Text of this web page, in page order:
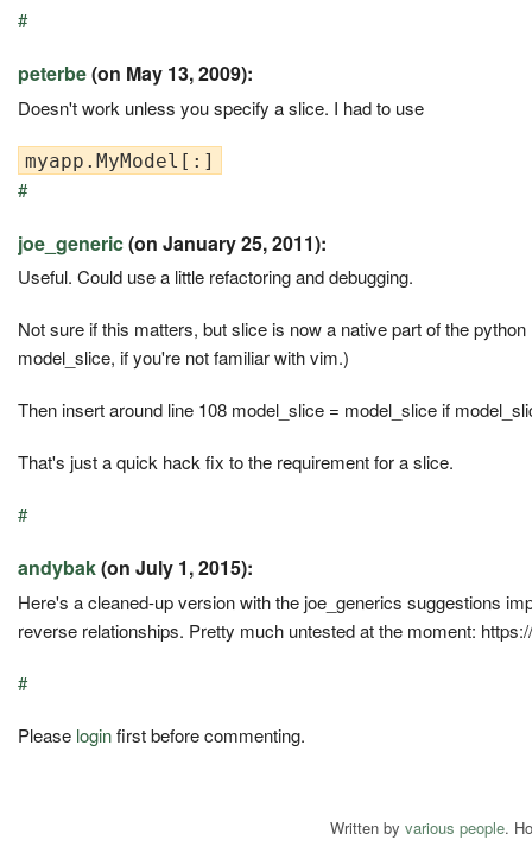
#
peterbe(on May 13, 2009):
Doesn't work unless you specify a slice. I had to use
#
joe_generic(on January 25, 2011):
Useful. Could use a little refactoring and debugging.
Not sure if this matters, but slice is now a native part of the
model_slice, if you're not familiar with vim.)
Then insert around line 108 model_slice = model_slice if
That's just a quick hack fix to the requirement for a slice.
#
andybak(on July 1, 2015):
Here's a cleaned-up version with the joe_generics suggestions
reverse relationships. Pretty much untested at the moment:
#
Please loginfirst before commenting.
Written by various people.